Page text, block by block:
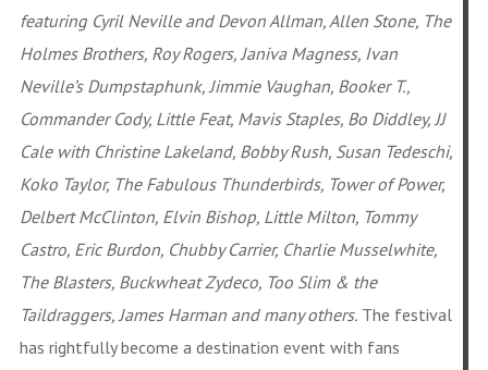
featuring Cyril Neville and Devon Allman, Allen Stone, The
Holmes Brothers, Roy Rogers, Janiva Magness, Ivan
Neville’s Dumpstaphunk, Jimmie Vaughan, Booker T.,
Commander Cody, Little Feat, Mavis Staples, Bo Diddley, JJ
Cale with Christine Lakeland, Bobby Rush, Susan Tedeschi,
Koko Taylor, The Fabulous Thunderbirds, Tower of Power,
Delbert McClinton, Elvin Bishop, Little Milton, Tommy
Castro, Eric Burdon, Chubby Carrier, Charlie Musselwhite,
The Blasters, Buckwheat Zydeco, Too Slim & the
Taildraggers, James Harman and many others.The festival
has rightfully become a destination event with fans